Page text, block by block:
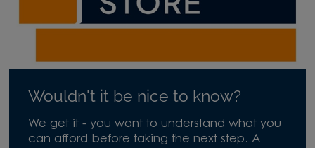
Wouldn't it be nice to know?
We get it - you want to understand what you
can afford before taking the next step. A